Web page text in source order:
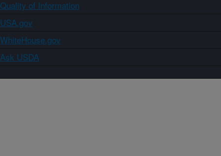
Quality of Information
USA.gov
WhiteHouse.gov
Ask USDA